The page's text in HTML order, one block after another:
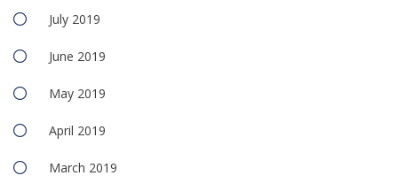
July 2019
June 2019
May 2019
April 2019
March 2019